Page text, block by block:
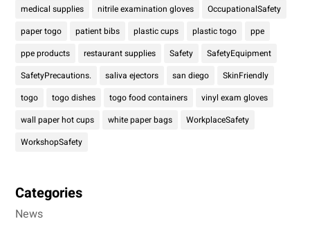
medical supplies
nitrile examination gloves
OccupationalSafety
paper togo
patient bibs plastic cups plastic togo
ppe
ppe products
restaurant supplies Safety
SafetyEquipment
SafetyPrecautions.
saliva ejectors san diego
SkinFriendly
togo
togo dishes togo food containers
vinyl exam gloves
wall paper hot cups
white paper bags
WorkplaceSafety
WorkshopSafety
Categories
News